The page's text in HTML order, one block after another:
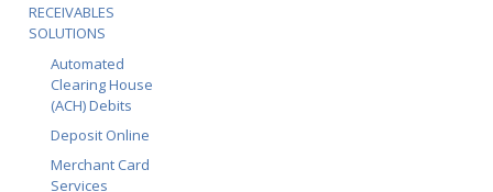
RECEIVABLES
SOLUTIONS
Automated
Clearing House
(ACH) Debits
Deposit Online
Merchant Card
Services